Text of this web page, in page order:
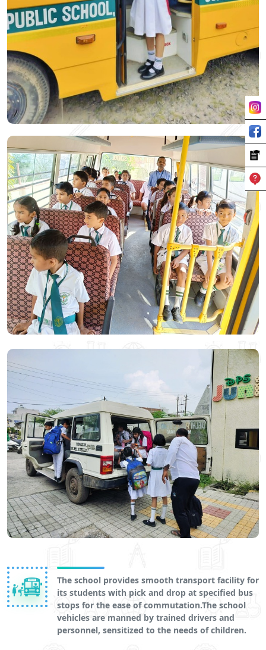
The school provides smooth transport facility for
its students with pick and drop at specified bus
stops for the ease of commutation.The school
vehicles are manned by trained drivers and
personnel, sensitized to the needs of children.